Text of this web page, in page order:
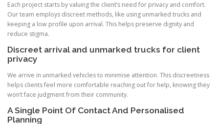
Each project starts by valuing the client’s need for privacy and comfort.
Our team employs discreet methods, like using unmarked trucks and
keeping a low profile upon arrival. This helps preserve dignity and
reduce stigma.
Discreet arrival and unmarked trucks for client
privacy
We arrive in unmarked vehicles to minimise attention. This discreetness
helps clients feel more comfortable reaching out for help, knowing they
won’t face judgment from their community.
A Single Point Of Contact And Personalised
Planning